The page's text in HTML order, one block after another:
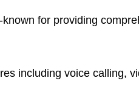
for providing
including voice calling,